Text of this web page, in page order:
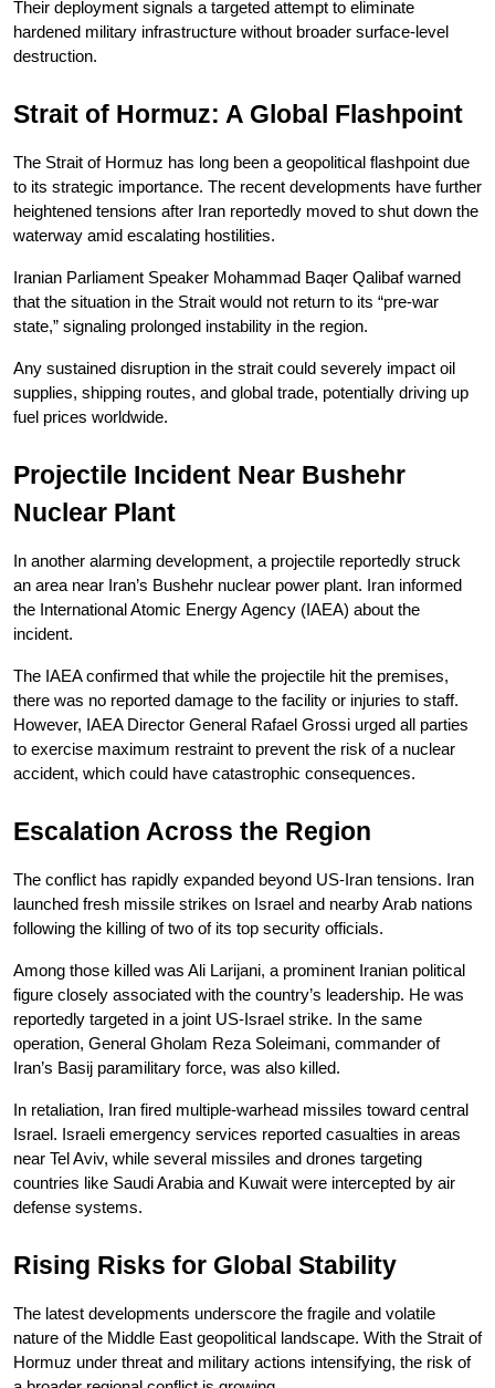
Their deployment signals a targeted attempt to eliminate
hardened military infrastructure without broader surface-level
destruction.
Strait of Hormuz: A Global Flashpoint
The Strait of Hormuz has long been a geopolitical flashpoint due
to its strategic importance. The recent developments have further
heightened tensions after Iran reportedly moved to shut down the
waterway amid escalating hostilities.
Iranian Parliament Speaker Mohammad Baqer Qalibaf warned
that the situation in the Strait would not return to its “pre-war
state,” signaling prolonged instability in the region.
Any sustained disruption in the strait could severely impact oil
supplies, shipping routes, and global trade, potentially driving up
fuel prices worldwide.
Projectile Incident Near Bushehr
Nuclear Plant
In another alarming development, a projectile reportedly struck
an area near Iran’s Bushehr nuclear power plant. Iran informed
the International Atomic Energy Agency (IAEA) about the
incident.
The IAEA confirmed that while the projectile hit the premises,
there was no reported damage to the facility or injuries to staff.
However, IAEA Director General Rafael Grossi urged all parties
to exercise maximum restraint to prevent the risk of a nuclear
accident, which could have catastrophic consequences.
Escalation Across the Region
The conflict has rapidly expanded beyond US-Iran tensions. Iran
launched fresh missile strikes on Israel and nearby Arab nations
following the killing of two of its top security officials.
Among those killed was Ali Larijani, a prominent Iranian political
figure closely associated with the country’s leadership. He was
reportedly targeted in a joint US-Israel strike. In the same
operation, General Gholam Reza Soleimani, commander of
Iran’s Basij paramilitary force, was also killed.
In retaliation, Iran fired multiple-warhead missiles toward central
Israel. Israeli emergency services reported casualties in areas
near Tel Aviv, while several missiles and drones targeting
countries like Saudi Arabia and Kuwait were intercepted by air
defense systems.
Rising Risks for Global Stability
The latest developments underscore the fragile and volatile
nature of the Middle East geopolitical landscape. With the Strait of
Hormuz under threat and military actions intensifying, the risk of